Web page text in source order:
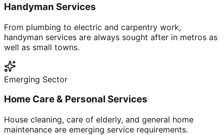
Handyman Services
From plumbing to electric and carpentry work,
handyman services are always sought after in metros as
well as small towns.
Emerging Sector
Home Care & Personal Services
House cleaning, care of elderly, and general home
maintenance are emerging service requirements.